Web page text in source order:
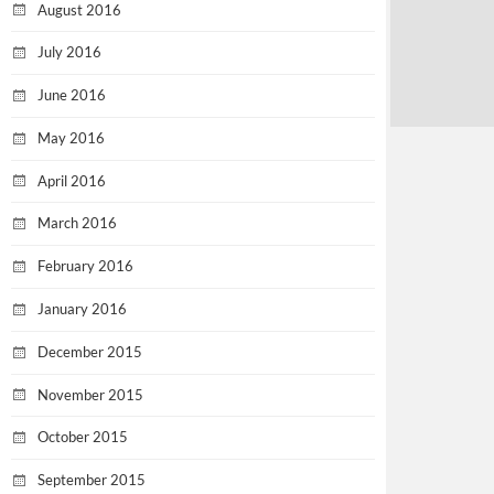
August 2016
July 2016
June 2016
May 2016
April 2016
March 2016
February 2016
January 2016
December 2015
November 2015
October 2015
September 2015